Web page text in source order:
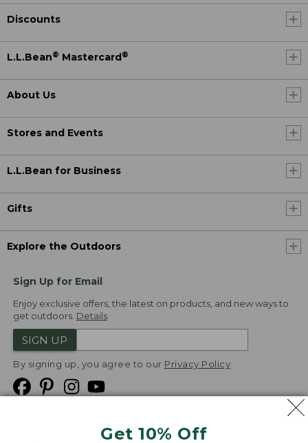
Get 10% Off
Discounts
L.L.Bean® Mastercard ®
About Us
Stores and Events
L.L.Bean for Business
Gifts
Explore the Outdoors
Sign Up for Email
Enjoy exclusive offers, the latest on products, and new ways to
get outdoors. Details
SIGN UP
By signing up, you agree to our Privacy Policy